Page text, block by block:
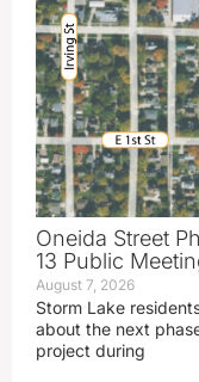
Oneida Street
13 Public
August 7, 2026
Storm Lake
about the next
project during